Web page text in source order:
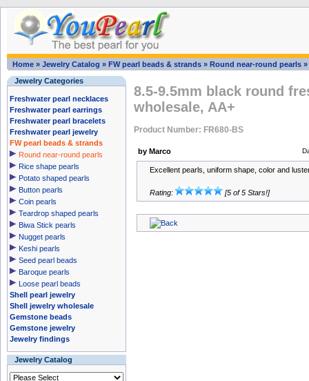
Home » Jewelry Catalog » FW pearl beads & strands » Round near-round pearls »
Jewelry Categories
Freshwater pearl necklaces
Freshwater pearl earrings
Freshwater pearl bracelets
Freshwater pearl jewelry
FW pearl beads & strands
Round near-round pearls
Rice shape pearls
Potato shaped pearls
Button pearls
Coin pearls
Teardrop shaped pearls
Biwa Stick pearls
Nugget pearls
Keshi pearls
Seed pearl beads
Baroque pearls
Loose pearl beads
Shell pearl jewelry
Shell jewelry wholesale
Gemstone beads
Gemstone jewelry
Jewelry findings
Jewelry Catalog
8.5-9.5mm black round
wholesale, AA+
Product Number: FR680-BS
by Marco
Excellent pearls, uniform shape, color and
Rating: [5 of 5 Stars!]